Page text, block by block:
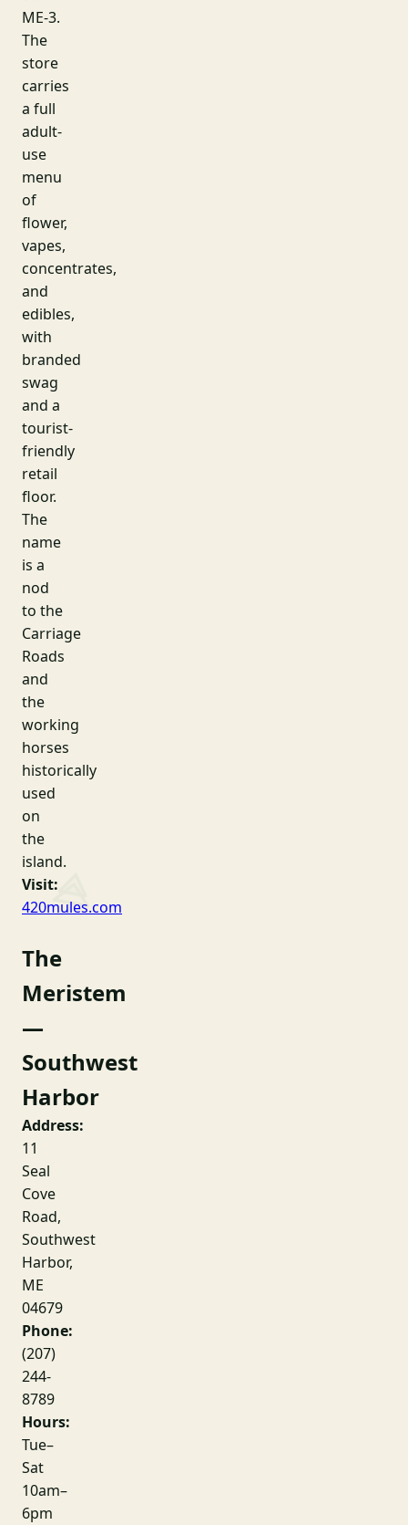
ME-3.
The
store
carries
a full
adult-
use
menu
of
flower,
vapes,
concentrates,
and
edibles,
with
branded
swag
and a
tourist-
friendly
retail
floor.
The
name
is a
nod
to the
Carriage
Roads
and
the
working
horses
historically
used
on
the
island.
Visit:
420mules.com
The
Meristem
—
Southwest
Harbor
Address:
11
Seal
Cove
Road,
Southwest
Harbor,
ME
04679
Phone:
(207)
244-
8789
Hours:
Tue–
Sat
10am–
6pm